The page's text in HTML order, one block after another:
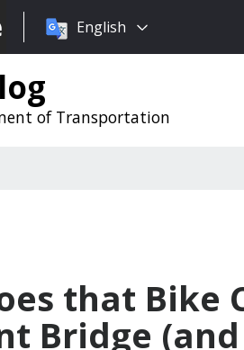
Choose
language:
English
of Transportation
that Bike
Bridge